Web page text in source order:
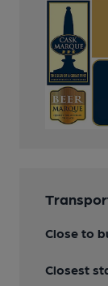
Close to
Closest